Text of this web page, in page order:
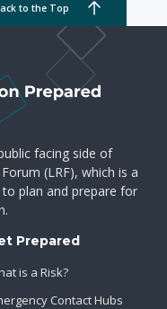
to the Top
facing side of
(LRF), which is a
plan and prepare for
Prepared
is a Risk?
Contact Hubs